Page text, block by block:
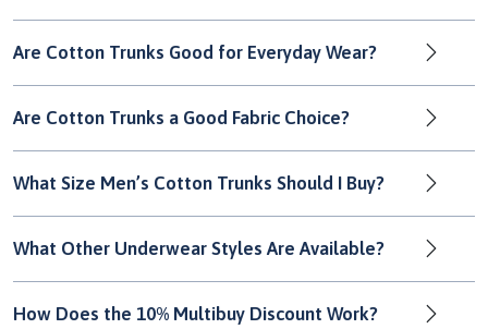
Are Cotton Trunks Good for Everyday Wear?
Are Cotton Trunks a Good Fabric Choice?
What Size Men’s Cotton Trunks Should I Buy?
What Other Underwear Styles Are Available?
How Does the 10% Multibuy Discount Work?